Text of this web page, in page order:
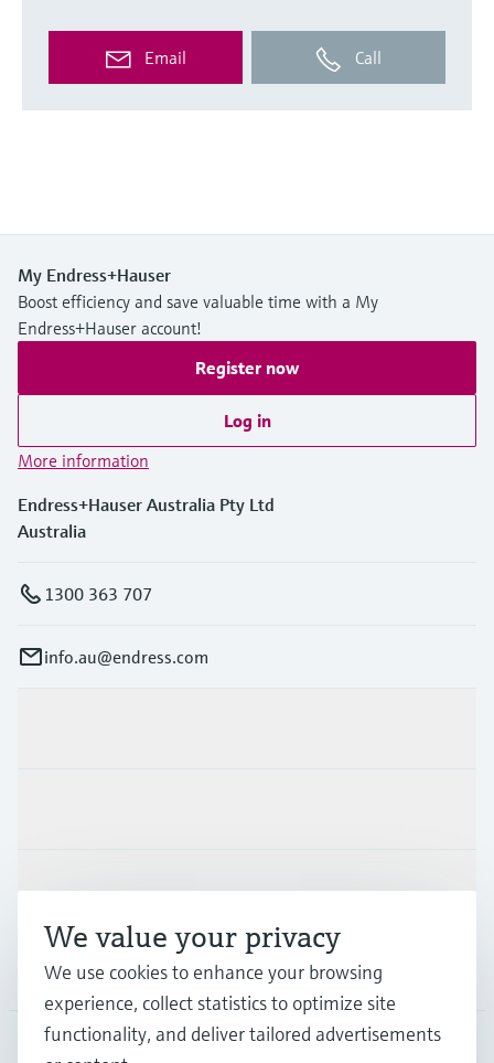
Email Call
My Endress+Hauser
Boost efficiency and save valuable time with a My
Endress+Hauser account!
Register now
Log in
More information
Endress+Hauser Australia Pty Ltd
Australia
1300 363 707
info.au@endress.com
Support
Company
We value your privacy
We use cookies to enhance your browsing
experience, collect statistics to optimize site
functionality, and deliver tailored advertisements